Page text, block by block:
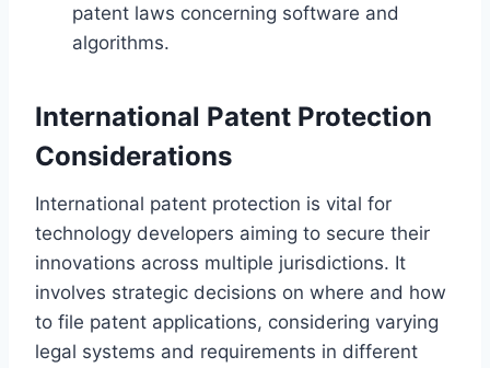
patent laws concerning software and
algorithms.
International Patent Protection
Considerations
International patent protection is vital for
technology developers aiming to secure their
innovations across multiple jurisdictions. It
involves strategic decisions on where and how
to file patent applications, considering varying
legal systems and requirements in different